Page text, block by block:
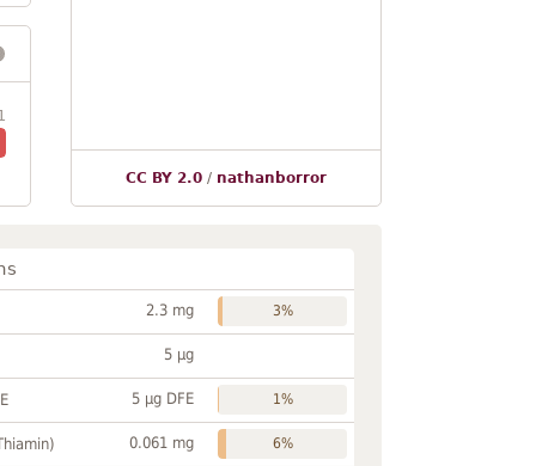
CC BY 2.0/ nathanborror
2.3 mg 3%
5 µg
5 µg DFE 1%
0.061 mg 6%